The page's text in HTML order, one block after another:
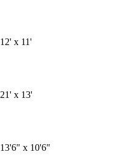
12' x 11'
21' x 13'
13'6" x 10'6"